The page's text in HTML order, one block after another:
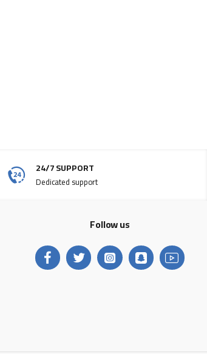
24/7 SUPPORT
Dedicated support
Follow us